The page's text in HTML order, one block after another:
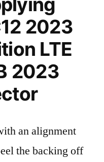
2023
LTE
2023
an alignment
the backing off